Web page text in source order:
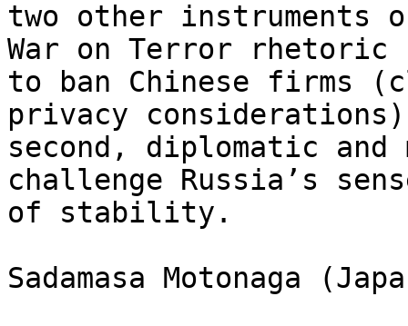
two other
War on Terror rhetoric
to ban Chinese firms
privacy
second, diplomatic
challenge Russia’s
of stability.
Sadamasa Motonaga